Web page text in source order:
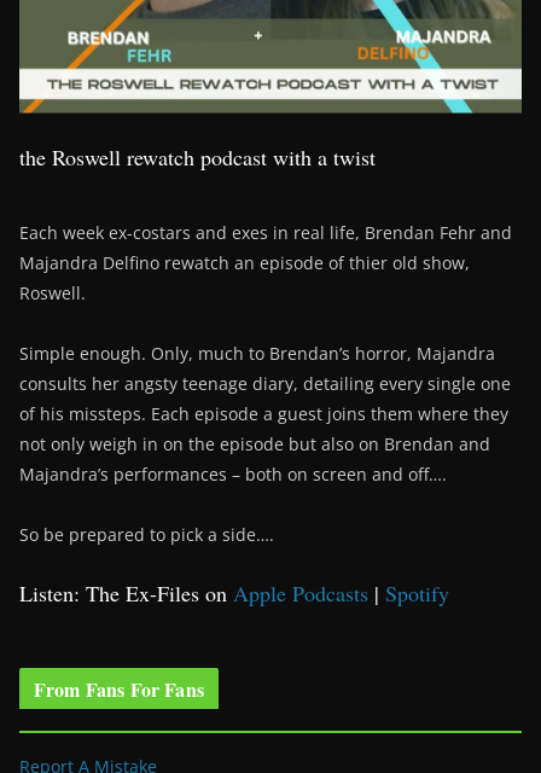
the Roswell rewatch podcast with a twist
Each week ex-costars and exes in real life, Brendan Fehr and
Majandra Delfino rewatch an episode of thier old show,
Roswell.
Simple enough. Only, much to Brendan’s horror, Majandra
consults her angsty teenage diary, detailing every single one
of his missteps. Each episode a guest joins them where they
not only weigh in on the episode but also on Brendan and
Majandra’s performances – both on screen and off….
So be prepared to pick a side….
Listen: The Ex-Files on Apple Podcasts | Spotify
From Fans For Fans
Report A Mistake